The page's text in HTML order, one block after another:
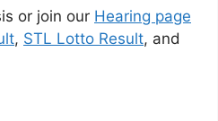
or join our Hearing page
, STL Lotto Result, and